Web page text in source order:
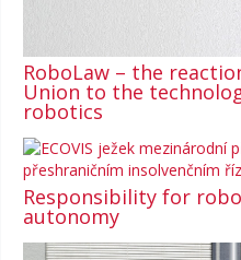
RoboLaw – the
Union to the
robotics
Responsibility for
autonomy